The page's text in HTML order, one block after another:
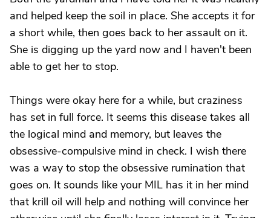
and helped keep the soil in place. She accepts it for
a short while, then goes back to her assault on it.
She is digging up the yard now and I haven't been
able to get her to stop.
Things were okay here for a while, but craziness
has set in full force. It seems this disease takes all
the logical mind and memory, but leaves the
obsessive-compulsive mind in check. I wish there
was a way to stop the obsessive rumination that
goes on. It sounds like your MIL has it in her mind
that krill oil will help and nothing will convince her